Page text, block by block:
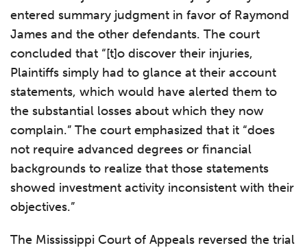
entered summary judgment in favor of Raymond
James and the other defendants. The court
concluded that “[t]o discover their injuries,
Plaintiffs simply had to glance at their account
statements, which would have alerted them to
the substantial losses about which they now
complain.” The court emphasized that it “does
not require advanced degrees or financial
backgrounds to realize that those statements
showed investment activity inconsistent with their
objectives.”
The Mississippi Court of Appeals reversed the trial